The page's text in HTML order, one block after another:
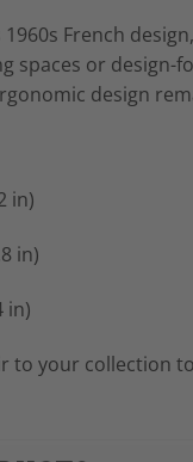
1960s French
spaces or design-
design
in)
in)
in)
to your collection